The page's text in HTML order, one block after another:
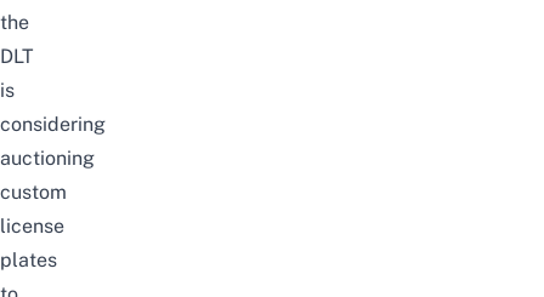
the
DLT
is
considering
auctioning
custom
license
plates